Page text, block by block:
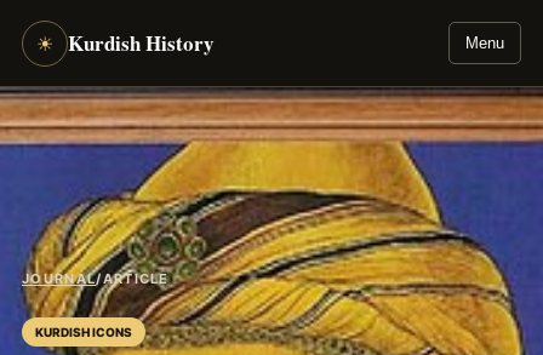
☀ Kurdish History Menu
JOURNAL/ARTICLE
KURDISH ICONS